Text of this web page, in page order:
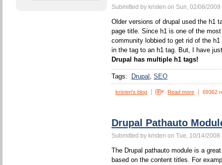
Submitted by kristen on Sun, 02/08/2009
Older versions of drupal used the h1
page title. Since h1 is one of the
community lobbied to get rid of the
in the tag to an h1 tag. But, I have
Drupal has multiple h1 tags!
Tags: Drupal SEO
kristen's blog Read more 69362
Drupal Pathauto
Submitted by kristen on Tue, 10/14/2008
The Drupal pathauto module is a
based on the content titles. For